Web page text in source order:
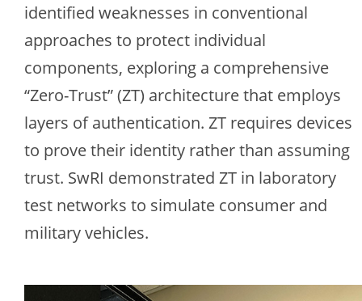
identified weaknesses in conventional
approaches to protect individual
components, exploring a comprehensive
“Zero-Trust” (ZT) architecture that employs
layers of authentication. ZT requires devices
to prove their identity rather than assuming
trust. SwRI demonstrated ZT in laboratory
test networks to simulate consumer and
military vehicles.